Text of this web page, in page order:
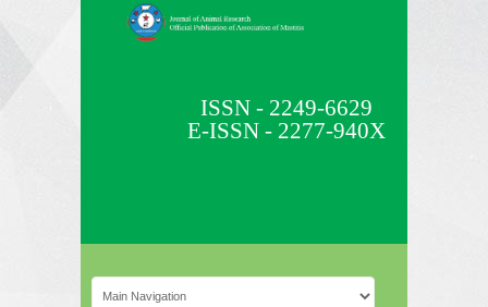
ISSN - 2249-6629
E-ISSN - 2277-940X